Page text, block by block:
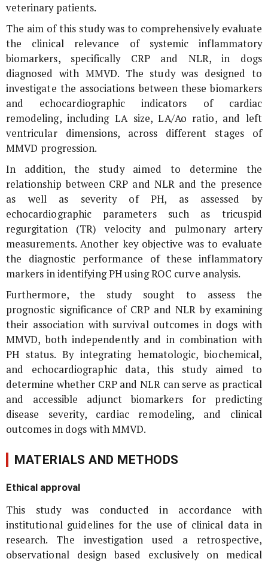
veterinary patients.
The aim of this study was to comprehensively evaluate
the clinical relevance of systemic inflammatory
biomarkers, specifically CRP and NLR, in dogs
diagnosed with MMVD. The study was designed to
investigate the associations between these biomarkers
and echocardiographic indicators of cardiac
remodeling, including LA size, LA/Ao ratio, and left
ventricular dimensions, across different stages of
MMVD progression.
In addition, the study aimed to determine the
relationship between CRP and NLR and the presence
as well as severity of PH, as assessed by
echocardiographic parameters such as tricuspid
regurgitation (TR) velocity and pulmonary artery
measurements. Another key objective was to evaluate
the diagnostic performance of these inflammatory
markers in identifying PH using ROC curve analysis.
Furthermore, the study sought to assess the
prognostic significance of CRP and NLR by examining
their association with survival outcomes in dogs with
MMVD, both independently and in combination with
PH status. By integrating hematologic, biochemical,
and echocardiographic data, this study aimed to
determine whether CRP and NLR can serve as practical
and accessible adjunct biomarkers for predicting
disease severity, cardiac remodeling, and clinical
outcomes in dogs with MMVD.
MATERIALS AND METHODS
Ethical approval
This study was conducted in accordance with
institutional guidelines for the use of clinical data in
research. The investigation used a retrospective,
observational design based exclusively on medical